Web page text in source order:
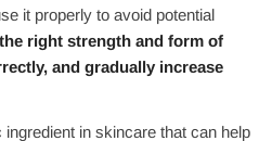
it properly to avoid potential
right strength and form of
and gradually increase
in skincare that can help